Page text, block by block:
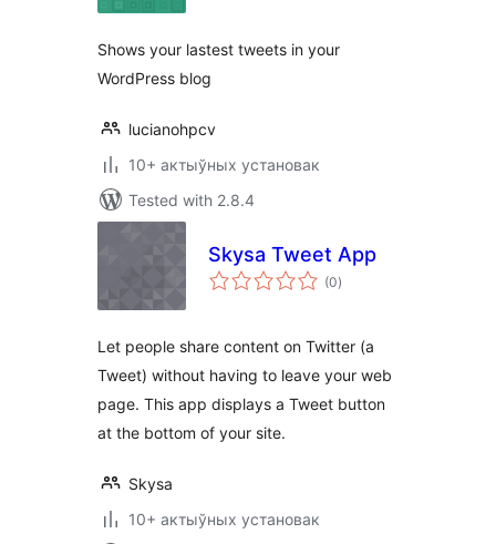
Shows your lastest tweets in your
WordPress blog
lucianohpcv
10+ актыўных установак
Tested with 2.8.4
Skysa Tweet App
(0total
ratings
)
Let people share content on Twitter (a
Tweet) without having to leave your web
page. This app displays a Tweet button
at the bottom of your site.
Skysa
10+ актыўных установак